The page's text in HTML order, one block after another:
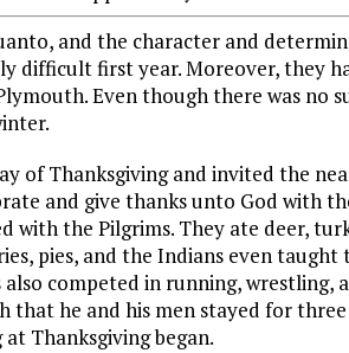
and the character and
difficult first year. Moreover, they
Even though there was no
of Thanksgiving and invited the
and give thanks unto God with
with the Pilgrims. They ate deer,
pies, and the Indians even
competed in running, wrestling,
that he and his men stayed for three
Thanksgiving began.